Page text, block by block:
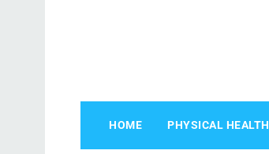
HOME PHYSICAL HEALTH